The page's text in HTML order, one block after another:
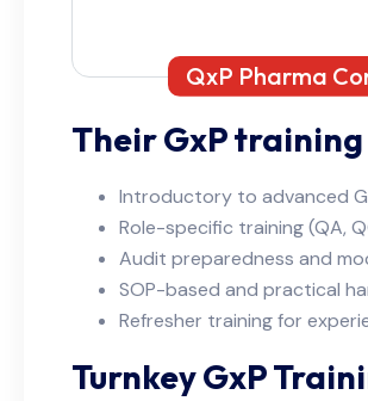
QxP Pharma
Their GxP
Introductory to advanced
Role-specific training (QA,
Audit preparedness and
SOP-based and practical
Refresher training for
Turnkey GxP